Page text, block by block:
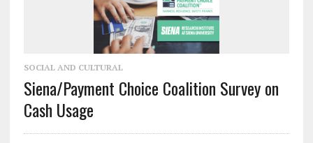
SOCIAL AND CULTURAL
Siena/Payment Choice Coalition Survey on
Cash Usage